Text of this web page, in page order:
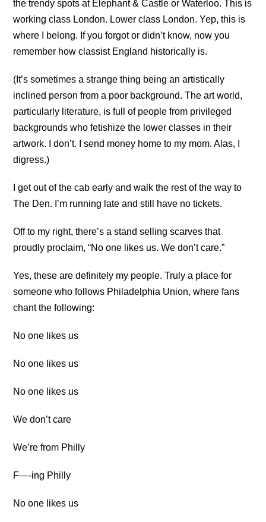
the trendy spots at Elephant & Castle or Waterloo. This is
working class London. Lower class London. Yep, this is
where I belong. If you forgot or didn’t know, now you
remember how classist England historically is.
(It’s sometimes a strange thing being an artistically
inclined person from a poor background. The art world,
particularly literature, is full of people from privileged
backgrounds who fetishize the lower classes in their
artwork. I don’t. I send money home to my mom. Alas, I
digress.)
I get out of the cab early and walk the rest of the way to
The Den. I’m running late and still have no tickets.
Off to my right, there’s a stand selling scarves that
proudly proclaim, “No one likes us. We don’t care.”
Yes, these are definitely my people. Truly a place for
someone who follows Philadelphia Union, where fans
chant the following:
No one likes us
No one likes us
No one likes us
We don’t care
We’re from Philly
F—-ing Philly
No one likes us